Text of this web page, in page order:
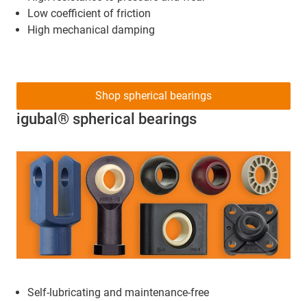
Low coefficient of friction
High mechanical damping
igubal® spherical bearings
Self-lubricating and maintenance-free
Shop spherical bearings